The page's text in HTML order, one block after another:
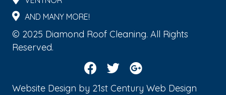
AND MANY MORE!
© 2025 Diamond Roof Cleaning. All Rights
Reserved.
Website Design by 21st Century Web Design